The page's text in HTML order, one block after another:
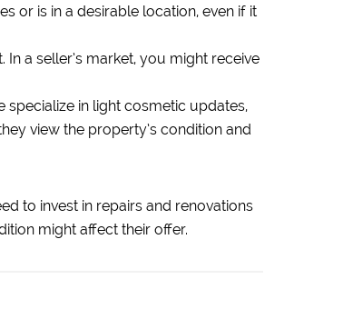
or is in a desirable location, even if it
a seller’s market, you might receive
specialize in light cosmetic updates,
view the property’s condition and
to invest in repairs and renovations
might affect their offer.